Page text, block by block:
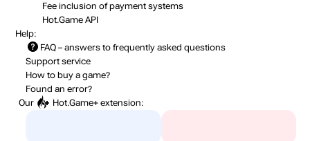
Fee inclusion of payment systems
Hot.Game API
Help:
FAQ – answers to frequently asked questions
Support service
How to buy a game?
Found an error?
Our
Hot.Game+ extension: